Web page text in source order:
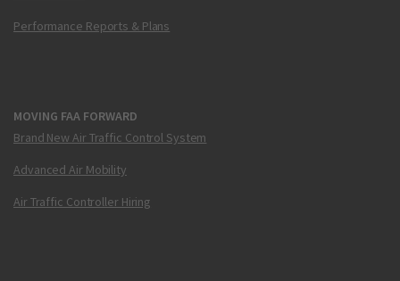
Performance Reports & Plans
MOVING FAA FORWARD
Brand New Air Traffic Control System
Advanced Air Mobility
Air Traffic Controller Hiring